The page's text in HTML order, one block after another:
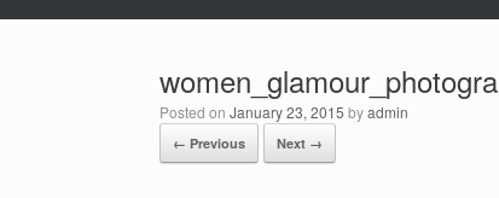
Posted on January 23, 2015 byadmin
← Previous Next →